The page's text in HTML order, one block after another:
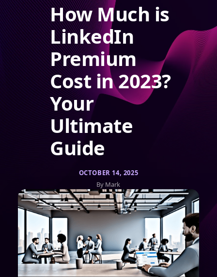
How Much is
LinkedIn
Premium
Cost in 2023?
Your
Ultimate
Guide
OCTOBER 14, 2025
By Mark